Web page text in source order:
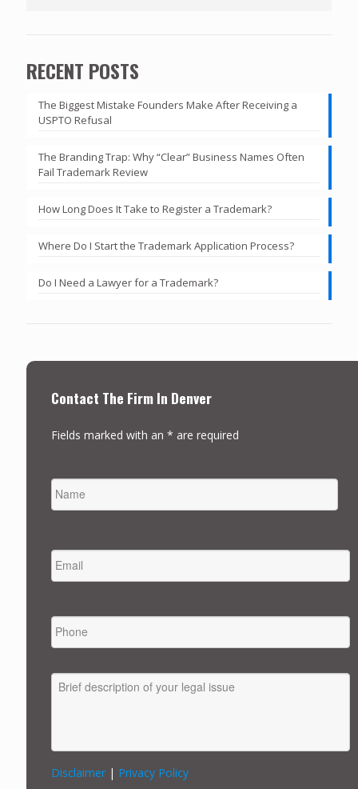
RECENT POSTS
The Biggest Mistake Founders Make After Receiving a
USPTO Refusal
The Branding Trap: Why “Clear” Business Names Often
Fail Trademark Review
How Long Does It Take to Register a Trademark?
Where Do I Start the Trademark Application Process?
Do I Need a Lawyer for a Trademark?
Contact The Firm In Denver
Fields marked with an * are required
EMAIL*
PHONE
MESSAGE
Disclaimer| Privacy Policy